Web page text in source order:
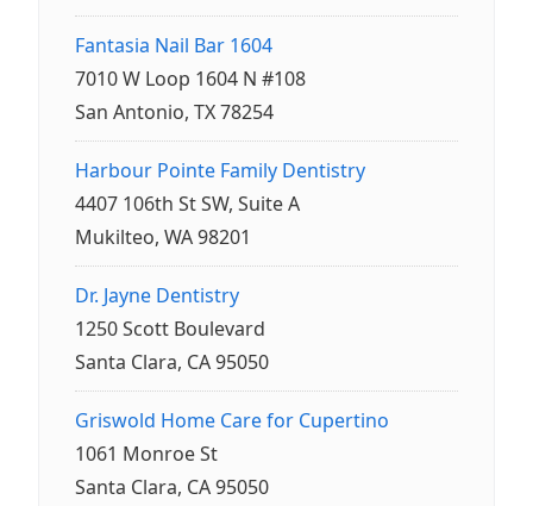
Fantasia Nail Bar 1604
7010 W Loop 1604 N #108
San Antonio, TX 78254
Harbour Pointe Family Dentistry
4407 106th St SW, Suite A
Mukilteo, WA 98201
Dr. Jayne Dentistry
1250 Scott Boulevard
Santa Clara, CA 95050
Griswold Home Care for Cupertino
1061 Monroe St
Santa Clara, CA 95050